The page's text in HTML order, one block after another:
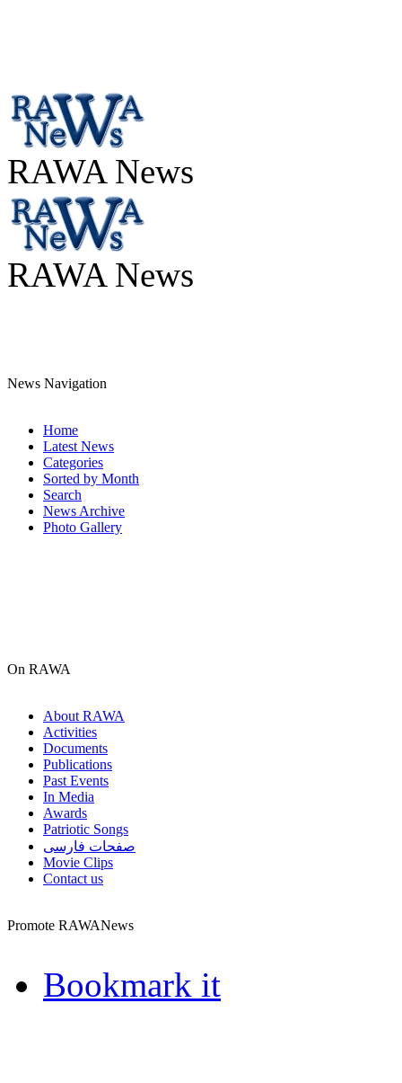
RAWA News
RAWA News
News Navigation
Home
Latest News
Categories
Sorted by Month
Search
News Archive
Photo Gallery
On RAWA
About RAWA
Activities
Documents
Publications
Past Events
In Media
Awards
Patriotic Songs
صفحات فارسی
Movie Clips
Contact us
Promote RAWANews
Bookmark it